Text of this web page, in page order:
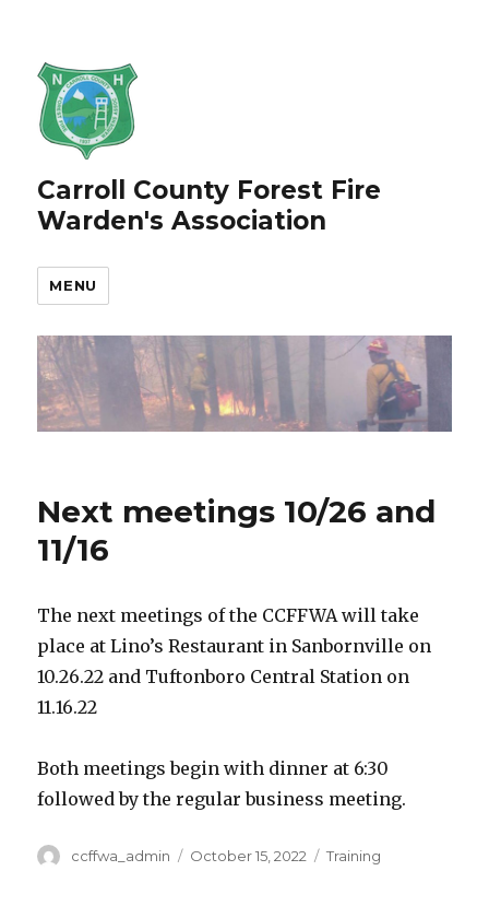
Carroll County Forest Fire
Warden's Association
MENU
Next meetings 10/26 and
11/16
The next meetings of the CCFFWA will take
place at Lino’s Restaurant in Sanbornville on
10.26.22 and Tuftonboro Central Station on
11.16.22
Both meetings begin with dinner at 6:30
followed by the regular business meeting.
Author
ccffwa_admin
Posted
October 15, 2022 Categories
Training